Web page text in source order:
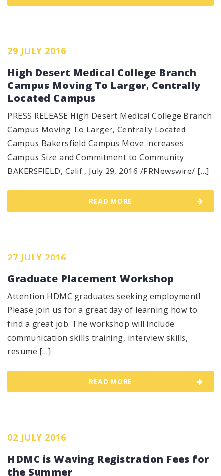
29 JULY 2016
High Desert Medical College Branch
Campus Moving To Larger, Centrally
Located Campus
PRESS RELEASE High Desert Medical College Branch
Campus Moving To Larger, Centrally Located
Campus Bakersfield Campus Move Increases
Campus Size and Commitment to Community
BAKERSFIELD, Calif., July 29, 2016 /PRNewswire/ […]
READ MORE
27 JULY 2016
Graduate Placement Workshop
Attention HDMC graduates seeking employment!
Please join us for a great day of learning how to
find a great job. The workshop will include
communication skills training, interview skills,
resume […]
READ MORE
02 JULY 2016
HDMC is Waving Registration Fees for
the Summer